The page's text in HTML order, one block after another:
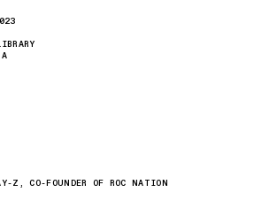
Z, CO-FOUNDER OF ROC NATION